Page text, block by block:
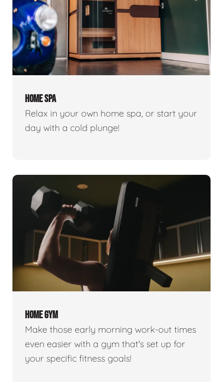
HOME SPA
Relax in your own home spa, or start your
day with a cold plunge!
HOME GYM
Make those early morning work-out times
even easier with a gym that's set up for
your specific fitness goals!